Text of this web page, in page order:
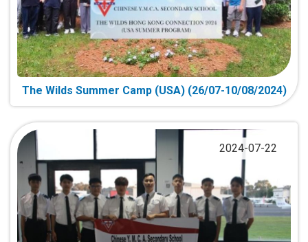
The Wilds Summer Camp (USA) (26/07-10/08/2024)
2024-07-22